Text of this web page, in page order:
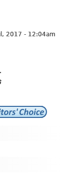
2017 - 12:04am